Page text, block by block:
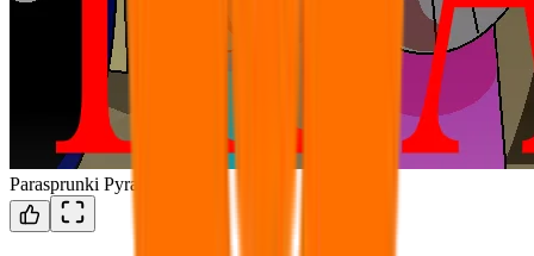
Parasprunki Pyramixed